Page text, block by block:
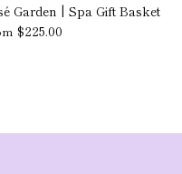
Garden | Spa Gift Basket
$225.00